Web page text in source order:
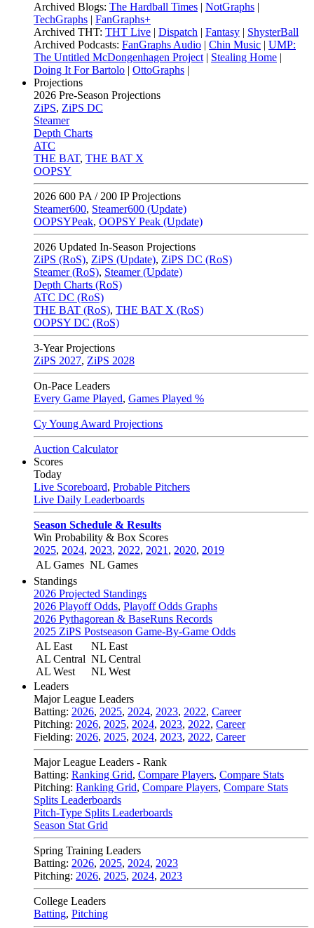
Archived Blogs: The Hardball Times | NotGraphs |
TechGraphs | FanGraphs+
Archived THT: THT Live | Dispatch | Fantasy | ShysterBall
Archived Podcasts: FanGraphs Audio | Chin Music | UMP:
The Untitled McDongenhagen Project | Stealing Home |
Doing It For Bartolo | OttoGraphs |
Projections
2026 Pre-Season Projections
ZiPS, ZiPS DC
Steamer
Depth Charts
ATC
THE BAT, THE BAT X
OOPSY
2026 600 PA / 200 IP Projections
Steamer600, Steamer600 (Update)
OOPSYPeak, OOPSY Peak (Update)
2026 Updated In-Season Projections
ZiPS (RoS), ZiPS (Update), ZiPS DC (RoS)
Steamer (RoS), Steamer (Update)
Depth Charts (RoS)
ATC DC (RoS)
THE BAT (RoS), THE BAT X (RoS)
OOPSY DC (RoS)
3-Year Projections
ZiPS 2027, ZiPS 2028
On-Pace Leaders
Every Game Played, Games Played %
Cy Young Award Projections
Auction Calculator
Scores
Today
Live Scoreboard, Probable Pitchers
Live Daily Leaderboards
Season Schedule & Results
Win Probability & Box Scores
2025, 2024, 2023, 2022, 2021 , 2020, 2019
AL Games NL Games
Standings
2026 Projected Standings
2026 Playoff Odds, Playoff Odds Graphs
2026 Pythagorean & BaseRuns Records
2025 ZiPS Postseason Game-By-Game Odds
AL East
AL Central
AL West
NL East
NL Central
NL West
Leaders
Major League Leaders
Batting: 2026, 2025, 2024, 2023, 2022, Career
Pitching: 2026, 2025, 2024, 2023, 2022, Career
Fielding: 2026, 2025, 2024, 2023, 2022, Career
Major League Leaders - Rank
Batting: Ranking Grid, Compare Players, Compare Stats
Pitching: Ranking Grid, Compare Players, Compare Stats
Splits Leaderboards
Pitch-Type Splits Leaderboards
Season Stat Grid
Spring Training Leaders
Batting: 2026, 2025, 2024, 2023
Pitching: 2026, 2025, 2024, 2023
College Leaders
Batting, Pitching